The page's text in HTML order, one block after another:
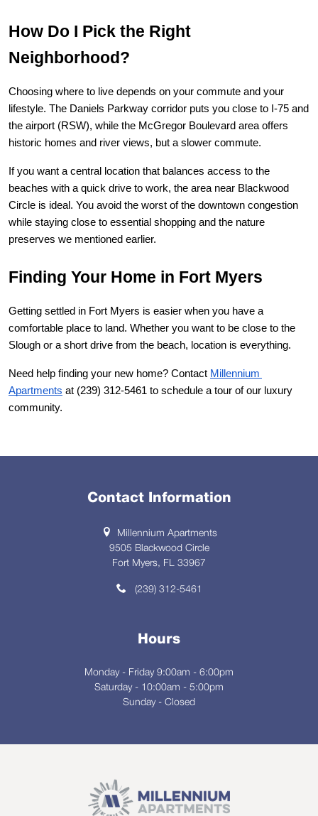
How Do I Pick the Right
Neighborhood?
Choosing where to live depends on your commute and your
lifestyle. The Daniels Parkway corridor puts you close to I-75 and
the airport (RSW), while the McGregor Boulevard area offers
historic homes and river views, but a slower commute.
If you want a central location that balances access to the
beaches with a quick drive to work, the area near Blackwood
Circle is ideal. You avoid the worst of the downtown congestion
while staying close to essential shopping and the nature
preserves we mentioned earlier.
Finding Your Home in Fort Myers
Getting settled in Fort Myers is easier when you have a
comfortable place to land. Whether you want to be close to the
Slough or a short drive from the beach, location is everything.
Need help finding your new home? Contact Millennium
Apartments at (239) 312-5461 to schedule a tour of our luxury
community.
Contact Information
Millennium Apartments
9505 Blackwood Circle
Fort Myers, FL 33967
(239) 312-5461
Hours
Monday - Friday 9:00am - 6:00pm
Saturday - 10:00am - 5:00pm
Sunday - Closed